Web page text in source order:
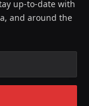
up-to-date with
and around the